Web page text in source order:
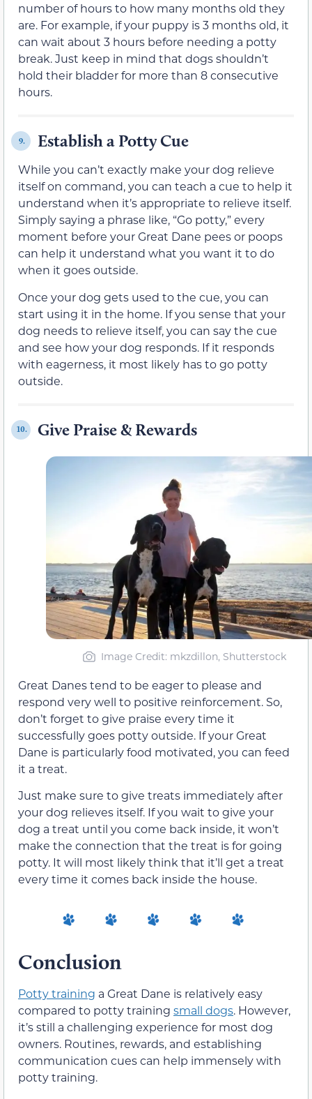
number of hours to how many months old they
are. For example, if your puppy is 3 months old, it
can wait about 3 hours before needing a potty
break. Just keep in mind that dogs shouldn’t
hold their bladder for more than 8 consecutive
hours.
9. Establish a Potty Cue
While you can’t exactly make your dog relieve
itself on command, you can teach a cue to help it
understand when it’s appropriate to relieve itself.
Simply saying a phrase like, “Go potty,” every
moment before your Great Dane pees or poops
can help it understand what you want it to do
when it goes outside.
Once your dog gets used to the cue, you can
start using it in the home. If you sense that your
dog needs to relieve itself, you can say the cue
and see how your dog responds. If it responds
with eagerness, it most likely has to go potty
outside.
10. Give Praise & Rewards
Image Credit: mkzdillon, Shutterstock
Great Danes tend to be eager to please and
respond very well to positive reinforcement. So,
don’t forget to give praise every time it
successfully goes potty outside. If your Great
Dane is particularly food motivated, you can feed
it a treat.
Just make sure to give treats immediately after
your dog relieves itself. If you wait to give your
dog a treat until you come back inside, it won’t
make the connection that the treat is for going
potty. It will most likely think that it’ll get a treat
every time it comes back inside the house.
Conclusion
Potty training a Great Dane is relatively easy
compared to potty training small dogs. However,
it’s still a challenging experience for most dog
owners. Routines, rewards, and establishing
communication cues can help immensely with
potty training.